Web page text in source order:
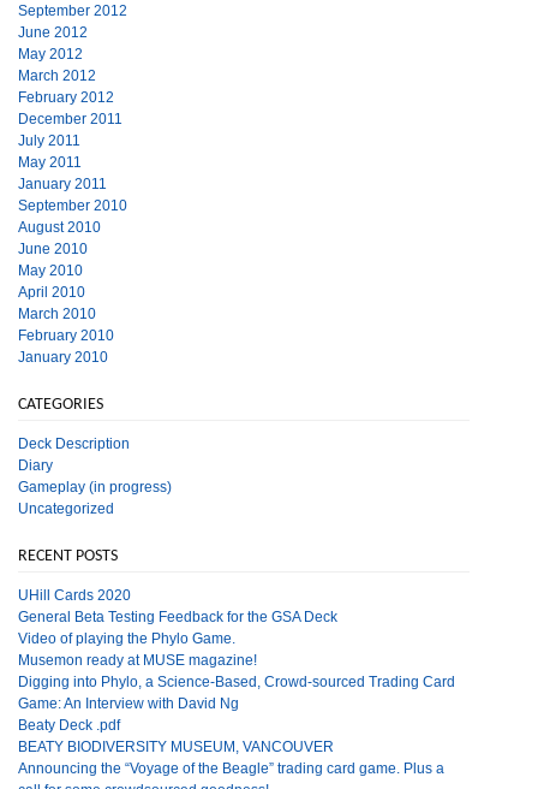
September 2012
June 2012
May 2012
March 2012
February 2012
December 2011
July 2011
May 2011
January 2011
September 2010
August 2010
June 2010
May 2010
April 2010
March 2010
February 2010
January 2010
CATEGORIES
Deck Description
Diary
Gameplay (in progress)
Uncategorized
RECENT POSTS
UHill Cards 2020
General Beta Testing Feedback for the GSA Deck
Video of playing the Phylo Game.
Musemon ready at MUSE magazine!
Digging into Phylo, a Science-Based, Crowd-sourced Trading Card
Game: An Interview with David Ng
Beaty Deck .pdf
BEATY BIODIVERSITY MUSEUM, VANCOUVER
Announcing the “Voyage of the Beagle” trading card game. Plus a